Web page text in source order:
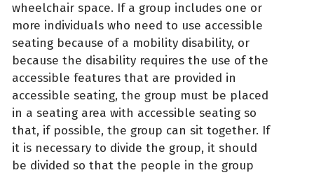
wheelchair space. If a group includes one or
more individuals who need to use accessible
seating because of a mobility disability, or
because the disability requires the use of the
accessible features that are provided in
accessible seating, the group must be placed
in a seating area with accessible seating so
that, if possible, the group can sit together. If
it is necessary to divide the group, it should
be divided so that the people in the group